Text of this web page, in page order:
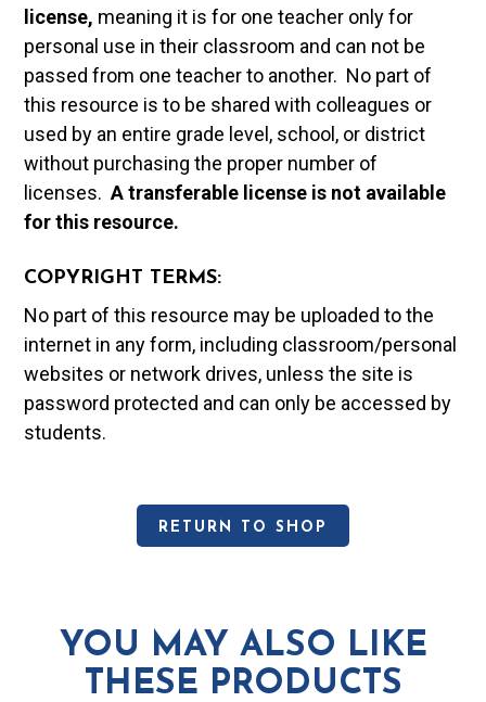
license, meaning it is for one teacher only for
personal use in their classroom and can not be
passed from one teacher to another. No part of
this resource is to be shared with colleagues or
used by an entire grade level, school, or district
without purchasing the proper number of
licenses.A transferable license is not available
for this resource.
COPYRIGHT TERMS:
No part of this resource may be uploaded to the
internet in any form, including classroom/personal
websites or network drives, unless the site is
password protected and can only be accessed by
students.
RETURN TO SHOP
YOU MAY ALSO LIKE
THESE PRODUCTS